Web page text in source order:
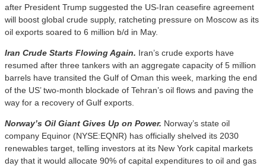
after President Trump suggested the US-Iran ceasefire agreement
will boost global crude supply, ratcheting pressure on Moscow as its
oil exports soared to 6 million b/d in May.
Iran Crude Starts Flowing Again. Iran’s crude exports have
resumed after three tankers with an aggregate capacity of 5 million
barrels have transited the Gulf of Oman this week, marking the end
of the US’ two-month blockade of Tehran’s oil flows and paving the
way for a recovery of Gulf exports.
Norway’s Oil Giant Gives Up on Power. Norway’s state oil
company Equinor (NYSE:EQNR) has officially shelved its 2030
renewables target, telling investors at its New York capital markets
day that it would allocate 90% of capital expenditures to oil and gas